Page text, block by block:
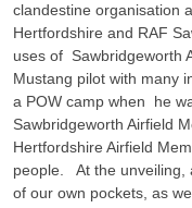
clandestine organisation
Hertfordshire and RAF
uses of Sawbridgeworth
Mustang pilot with many
a POW camp when he
Sawbridgeworth Airfield
Hertfordshire Airfield
people. At the unveiling,
of our own pockets, as